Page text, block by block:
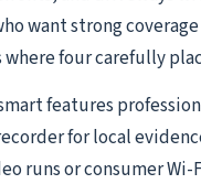
want strong
four carefully
features
for local
runs or consumer Wi-